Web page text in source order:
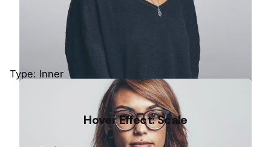
Stacey Stamper
Co-Founder · Colabrio Media
Type: Inner
Hover Effect: Scale